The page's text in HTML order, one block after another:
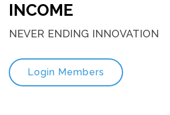
INCOME
NEVER ENDING INNOVATION
Login Members